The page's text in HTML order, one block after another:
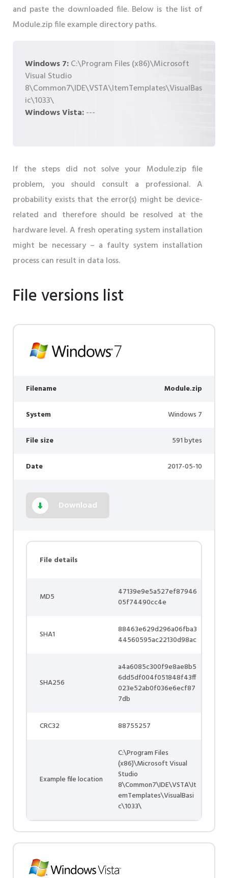
and paste the downloaded file. Below is the list of
Module.zip file example directory paths.
Windows 7:C:\Program Files (x86)\Microsoft
Visual Studio
8\Common7\IDE\VSTA\ItemTemplates\VisualBas
ic\1033\
Windows Vista:---
If the steps did not solve your Module.zip file
problem, you should consult a professional. A
probability exists that the error(s) might be device-
related and therefore should be resolved at the
hardware level. A fresh operating system installation
might be necessary – a faulty system installation
process can result in data loss.
File versions list
Filename Module.zip
System Windows 7
File size 591 bytes
Date 2017-05-10
Download
File details
MD5
47139e9e5a527ef87946
05f74490cc4e
SHA1
88463e629d296a06fba3
44560595ac22130d98ac
SHA256
a4a6085c300f9e8ae8b5
6dd5df004f051848f43ff
023e52ab0f036e6ecf87
7db
CRC32 88755257
Example file location
C:\Program Files
(x86)\Microsoft Visual
Studio
8\Common7\IDE\VSTA\It
emTemplates\VisualBasi
c\1033\